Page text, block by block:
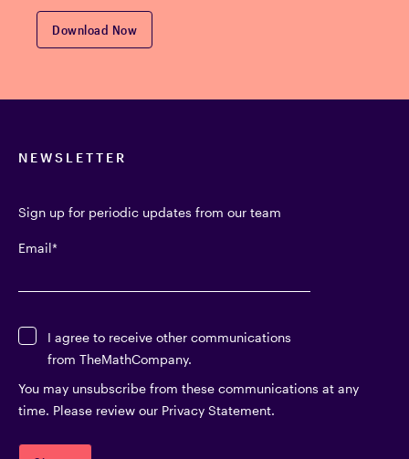
NEWSLETTER
Sign up for periodic updates from our team
Email*
I agree to receive other communications
from TheMathCompany.
You may unsubscribe from these communications at any
time. Please review our Privacy Statement.